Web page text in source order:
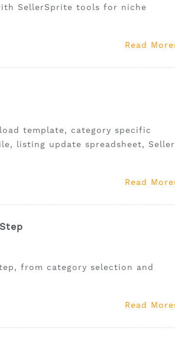
SellerSprite tools for niche
Read More
template, category specific
listing update spreadsheet, Seller
Read More
from category selection and
Read More